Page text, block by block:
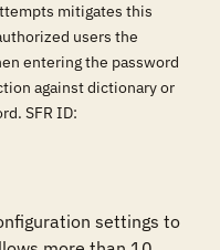
mitigates this
users the
entering the password
against dictionary or
SFR ID:
settings to